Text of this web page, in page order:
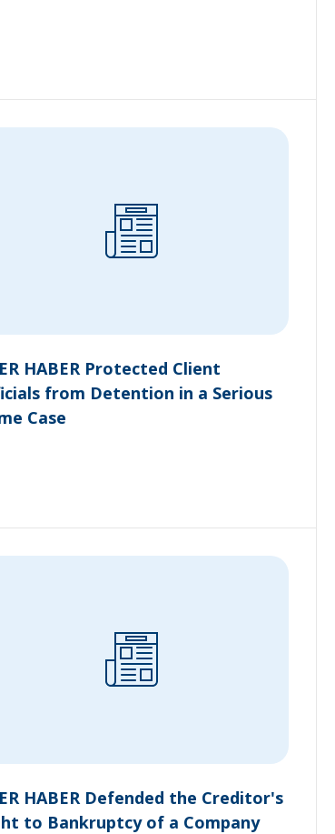
HABER Protected Client
from Detention in a Serious
Case
HABER Defended the Creditor's
to Bankruptcy of a Company